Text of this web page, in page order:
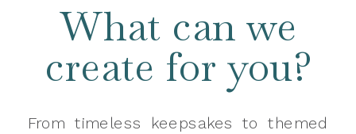
What can we
create for you?
From timeless keepsakes to themed